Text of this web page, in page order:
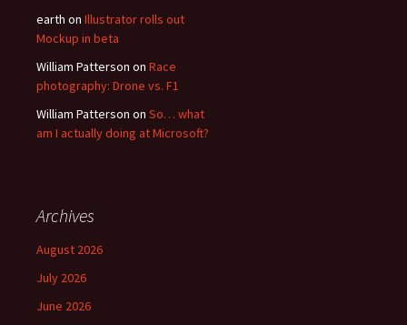
earth on Illustrator rolls out
Mockup in beta
William Patterson on Race
photography: Drone vs. F1
William Patterson on So… what
am I actually doing at Microsoft?
Archives
August 2026
July 2026
June 2026